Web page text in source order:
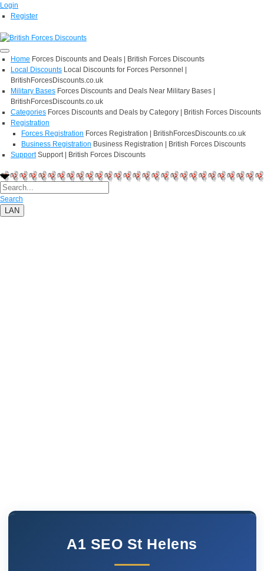
Login
Register
Home Forces Discounts and Deals | British Forces Discounts
Local Discounts Local Discounts for Forces Personnel |
BritishForcesDiscounts.co.uk
Military Bases Forces Discounts and Deals Near Military Bases |
BritishForcesDiscounts.co.uk
Categories Forces Discounts and Deals by Category | British Forces Discounts
Registration
Forces Registration Forces Registration | BritishForcesDiscounts.co.uk
Business Registration Business Registration | British Forces Discounts
Support Support | British Forces Discounts
Search
LAN
A1 SEO St Helens